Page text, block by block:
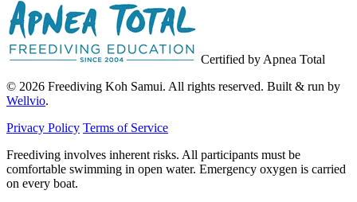
Certified by Apnea Total
© 2026 Freediving Koh Samui. All rights reserved. Built & run by
Wellvio.
Privacy Policy Terms of Service
Freediving involves inherent risks. All participants must be
comfortable swimming in open water. Emergency oxygen is carried
on every boat.